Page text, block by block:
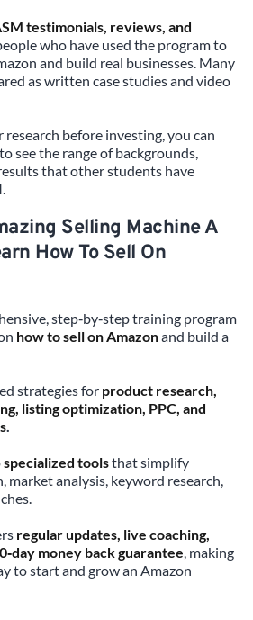
testimonials, reviews, and
who have used the program to
and build real businesses. Many
as written case studies and video
before investing, you can
see the range of backgrounds,
that other students have
Selling Machine A
How To Sell On
step‑by‑step training program
how to sell on Amazon and build a
strategies for product research,
listing optimization, PPC, and
.
specialized tools that simplify
market analysis, keyword research,
regular updates, live coaching,
money back guarantee, making
to start and grow an Amazon